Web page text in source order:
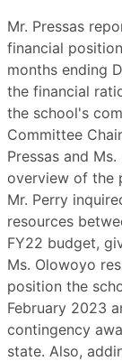
Mr. Pressas
financial
months ending
the financial
the school's
Committee
Pressas and
overview of the
Mr. Perry
resources
FY22 budget,
Ms. Olowoyo
position the
February 2023
contingency
state. Also,